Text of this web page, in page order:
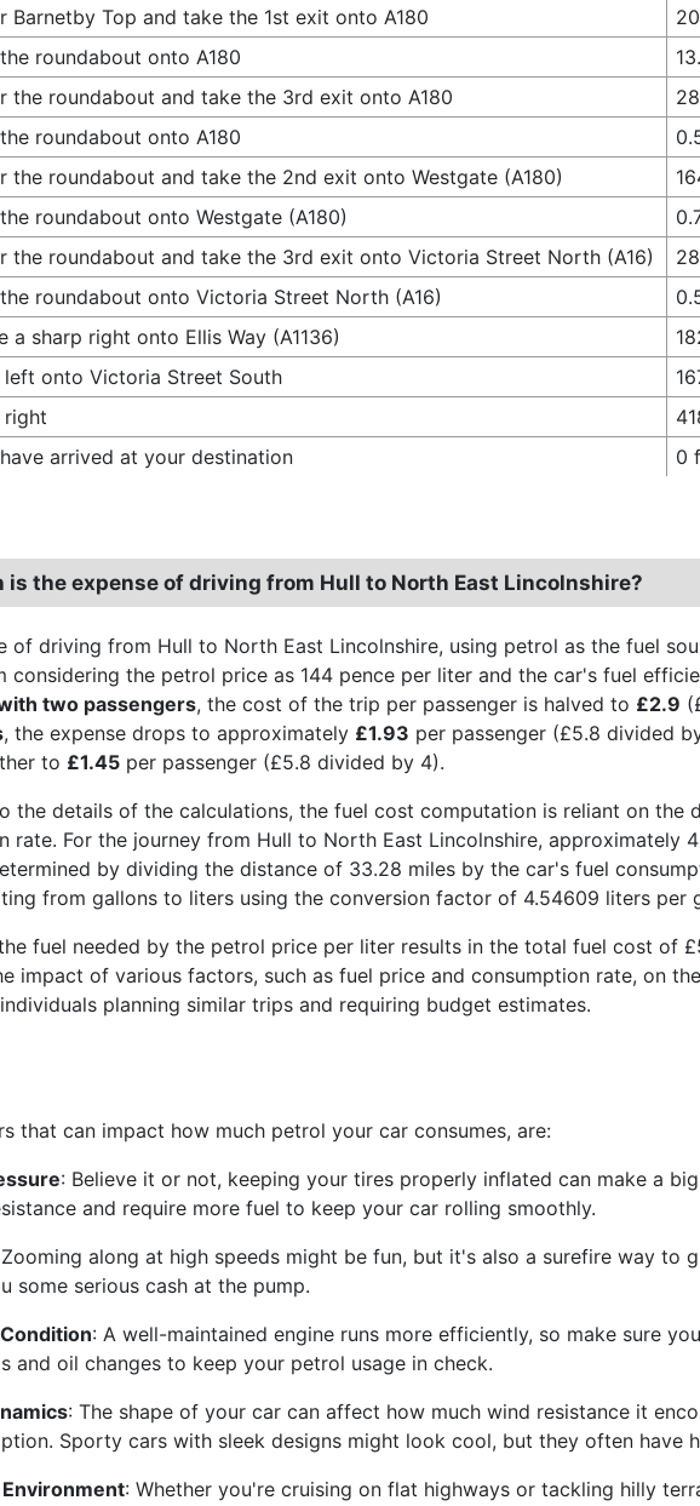
Barnetby Top and take the 1st exit onto A180
roundabout onto A180
the roundabout and take the 3rd exit onto A180
roundabout onto A180
the roundabout and take the 2nd exit onto Westgate (A180)
roundabout onto Westgate (A180)
the roundabout and take the 3rd exit onto Victoria Street North (A16)
roundabout onto Victoria Street North (A16)
a sharp right onto Ellis Way (A1136)
left onto Victoria Street South
right
arrived at your destination
0
is the expense of driving from Hull to North East Lincolnshire?
of driving from Hull to North East Lincolnshire, using petrol as the fuel
considering the petrol price as 144 pence per liter and the car's fuel
two passengers, the cost of the trip per passenger is halved to £2.9
, the expense drops to approximately £1.93 per passenger (£5.8 divided
to £1.45 per passenger (£5.8 divided by 4).
the details of the calculations, the fuel cost computation is reliant on the
rate. For the journey from Hull to North East Lincolnshire, approximately
by dividing the distance of 33.28 miles by the car's fuel
from gallons to liters using the conversion factor of 4.54609 liters per
fuel needed by the petrol price per liter results in the total fuel cost of
impact of various factors, such as fuel price and consumption rate, on
planning similar trips and requiring budget estimates.
that can impact how much petrol your car consumes, are:
: Believe it or not, keeping your tires properly inflated can make a
and require more fuel to keep your car rolling smoothly.
along at high speeds might be fun, but it's also a surefire way to
some serious cash at the pump.
: A well-maintained engine runs more efficiently, so make sure
and oil changes to keep your petrol usage in check.
: The shape of your car can affect how much wind resistance it
Sporty cars with sleek designs might look cool, but they often have
: Whether you're cruising on flat highways or tackling hilly